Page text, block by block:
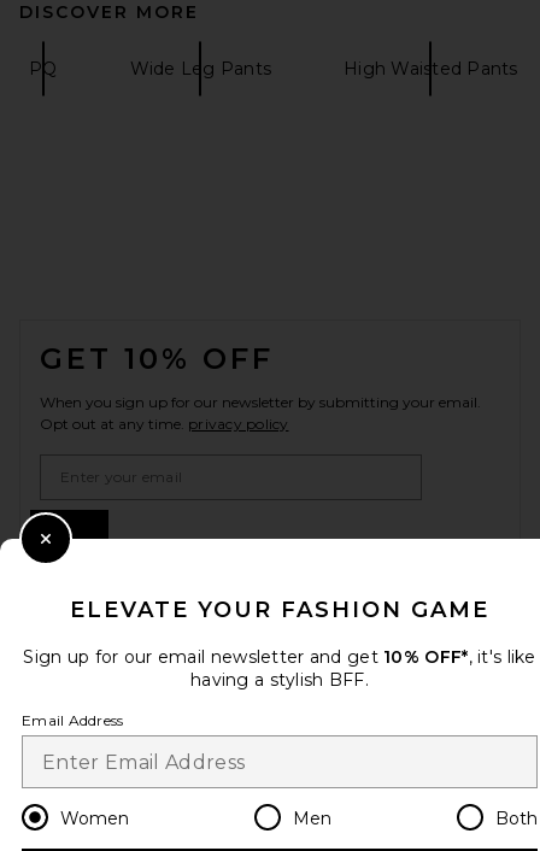
DISCOVER MORE
PQ Wide Leg Pants High Waisted Pants
GET 10% OFF
When you sign up for our newsletter by submitting your email.
Opt out at any time. privacy policy
HELP US IMPROVE!
Take a brief survey about today's visit.
CUSTOMER CARE
ELEVATE YOUR FASHION GAME
Sign up for our email newsletter and get 10% OFF*, it's like
having a stylish BFF.
Email Address
Women Men Both
Close Modal